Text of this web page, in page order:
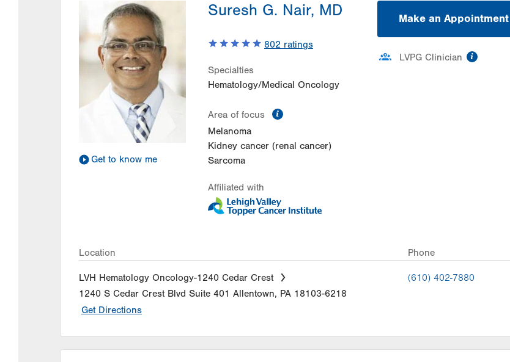
Get to know me
Suresh G. Nair, MD
802 ratings
Specialties
Hematology/Medical Oncology
Area of focus
Melanoma
Kidney cancer (renal cancer)
Sarcoma
Affiliated with
Make an Appointment
LVPG Clinician
Location Phone
LVH Hematology Oncology-1240 Cedar Crest
1240 S Cedar Crest Blvd Suite 401 Allentown, PA 18103-6218
Get Directions
(610) 402-7880